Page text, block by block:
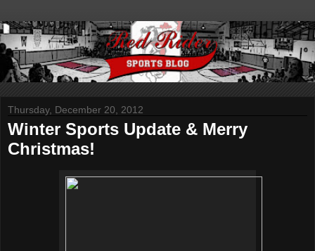
Thursday, December 20, 2012
Winter Sports Update & Merry
Christmas!